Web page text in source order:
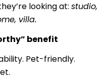
looking at: studio,
villa.
benefit
Pet-friendly.